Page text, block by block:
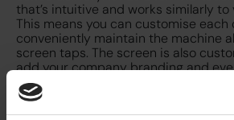
that’s intuitive and works similarly
This means you can customise
conveniently maintain the machine
screen taps. The screen is also
add your company branding and
videos on screen. It’s been
and maintenance costs and
operations with on-screen guided